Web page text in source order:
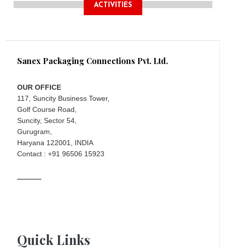
ACTIVITIES
Sanex Packaging Connections Pvt. Ltd.
OUR OFFICE
117, Suncity Business Tower,
Golf Course Road,
Suncity, Sector 54,
Gurugram,
Haryana 122001, INDIA
Contact : +91 96506 15923
Quick Links